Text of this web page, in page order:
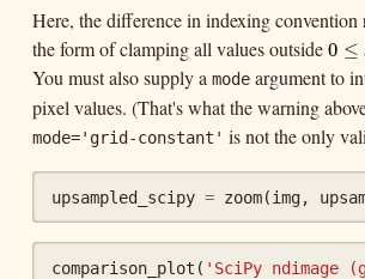
Here, the difference in indexing convention
the form of clamping all values outside0 ≤
0 ≤x
You must also supply amode argument to
pixel values. (That's what the warning
mode='grid-constant' is not the only
upsampled_scipy = zoom(img,
comparison_plot ( 'SciPy ndimage